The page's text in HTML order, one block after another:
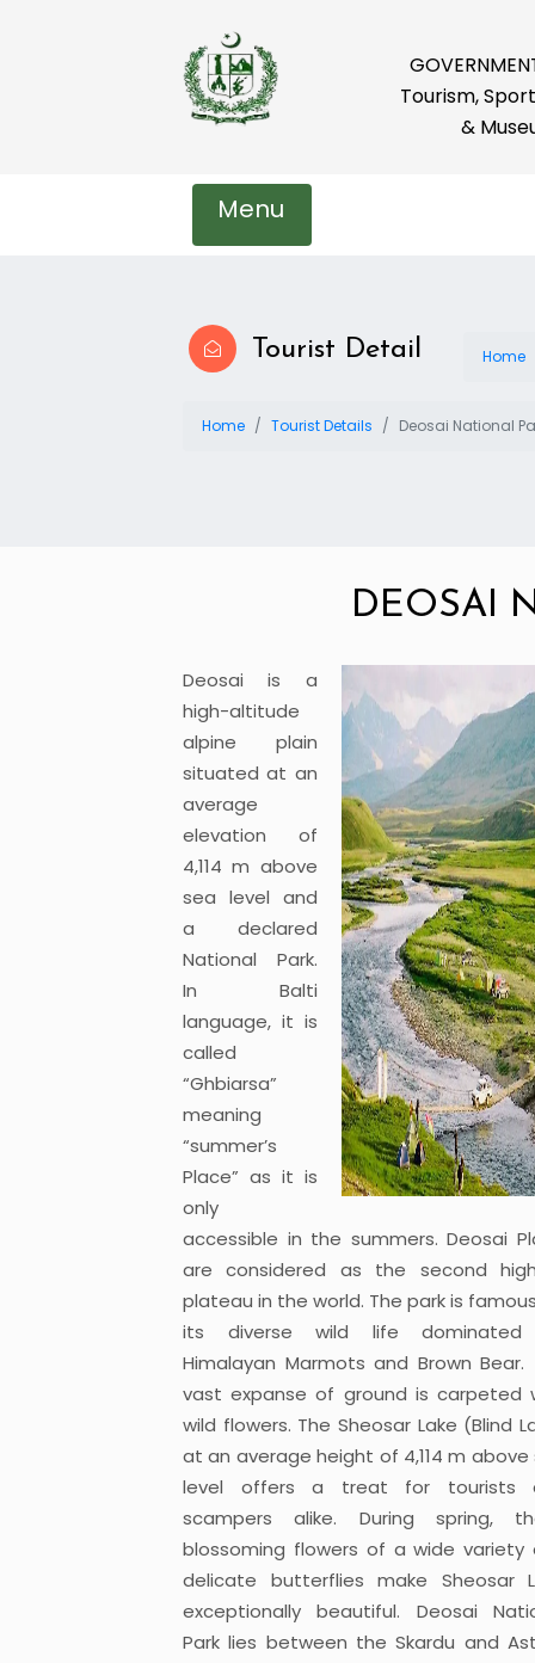
Tourism,
&
Menu
Tourist Detail Home
Home Tourist Details Deosai National
DEOSAI
Deosai is a
high-altitude
alpine plain
situated at an
average
elevation of
4,114 m above
sea level and
a declared
National Park.
In Balti
language, it is
called
“Ghbiarsa”
meaning
“summer’s
Place” as it is
only
accessible in the summers. Deosai
are considered as the second
plateau in the world. The park is
its diverse wild life
Himalayan Marmots and Brown Bear.
vast expanse of ground is carpeted
wild flowers. The Sheosar Lake (Blind
at an average height of 4,114 m above
level offers a treat for tourists
scampers alike. During spring,
blossoming flowers of a wide variety
delicate butterflies make Sheosar
exceptionally beautiful. Deosai
Park lies between the Skardu and